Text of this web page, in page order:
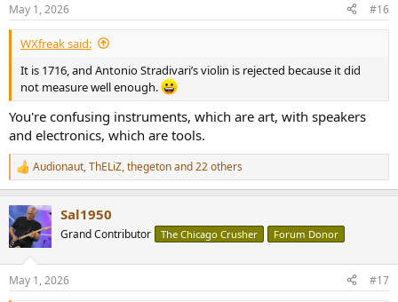
s
:
May 1, 2026 #16
WXfreak said:
It is 1716, and Antonio Stradivari’s violin is rejected because it did
not measure well enough.
You're confusing instruments, which are art, with speakers
and electronics, which are tools.
R
e
c
t
i
s
Audionaut,ThELiZ,thegetonand 22 others
Sal1950
Grand Contributor The Chicago Crusher Forum Donor
May 1, 2026 #17